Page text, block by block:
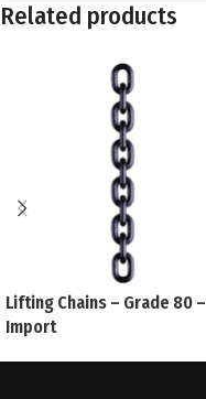
Related products
Lifting Chains – Grade 80 –
Import